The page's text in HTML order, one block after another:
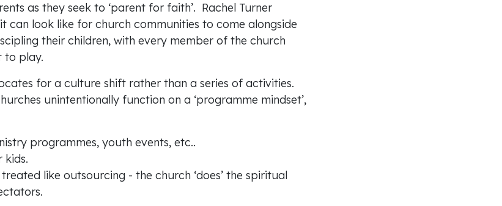
as they seek to ‘parent for faith’. Rachel Turner
can look like for church communities to come alongside
their children, with every member of the church
to play.
for a culture shift rather than a series of activities.
unintentionally function on a ‘programme mindset’,
programmes, youth events, etc..
kids.
like outsourcing - the church ‘does’ the spiritual